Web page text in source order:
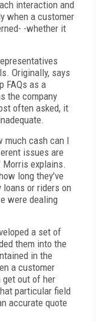
interaction and
when a customer
-whether it
Originally, says
FAQs as a
the company
often asked, it
much cash can I
issues are
Morris explains.
long they've
loans or riders on
were dealing
a set of
them into the
in the
a customer
get out of her
particular field
accurate quote